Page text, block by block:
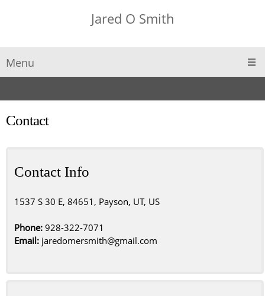
Jared O Smith
Menu
Contact
Contact Info
1537 S 30 E, 84651, Payson, UT, US
Phone: 928-322-7071
Email: jaredomersmith@gmail.com